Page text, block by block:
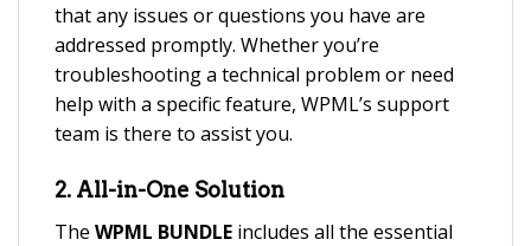
that any issues or questions you have are
addressed promptly. Whether you’re
troubleshooting a technical problem or need
help with a specific feature, WPML’s support
team is there to assist you.
2. All-in-One Solution
The WPML BUNDLE includes all the essential